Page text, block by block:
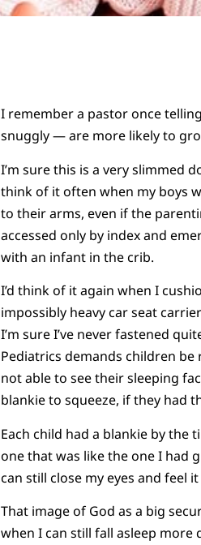
I remember a pastor once
snuggly — are more likely to
I’m sure this is a very slimmed
think of it often when my boys
to their arms, even if the
accessed only by index and
with an infant in the crib.
I’d think of it again when I
impossibly heavy car seat
I’m sure I’ve never fastened
Pediatrics demands children
not able to see their sleeping
blankie to squeeze, if they had
Each child had a blankie by
one that was like the one I had
can still close my eyes and feel
That image of God as a big
when I can still fall asleep